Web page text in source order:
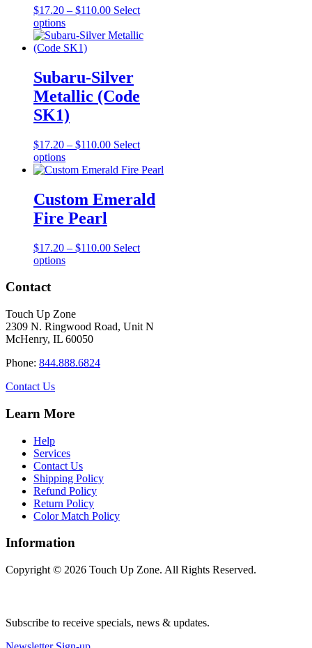
may
be
chosen
on
the
product
page
$17.20 – $110.00Price
$17.20
Select
optionsThis
product
has
variants.
The
options
may
be
on
the
product
Subaru-Silver
Metallic (Code
SK1)
$17.20 – $110.00Price
$17.20
$110.00
Select
optionsThis
product
multiple
variants.
The
may
be
chosen
page
Custom Emerald
Fire Pearl
$17.20 – $110.00Price
Select
optionsThis
variants.
The
options
be
product
Contact
Touch Up Zone
2309 N. Ringwood Road, Unit N
McHenry, IL 60050
Phone: 844.888.6824
Contact Us
Learn More
Help
Services
Contact Us
Shipping Policy
Refund Policy
Return Policy
Color Match Policy
Information
Copyright © 2026 Touch Up Zone. All Rights Reserved.
Subscribe to receive specials, news & updates.